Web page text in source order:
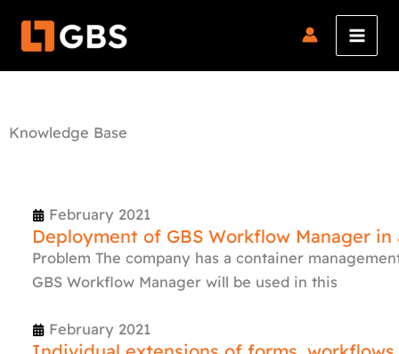
Knowledge Base
February 2021
Deployment of GBS Workflow Manager
Problem The company has a container
GBS Workflow Manager will be used in this
February 2021
Page